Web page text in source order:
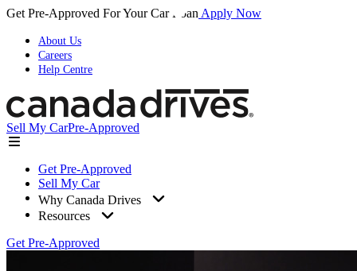
Get Pre-Approved For Your Car Loan Apply Now
About Us
Careers
Help Centre
Sell My CarPre-Approved
Get Pre-Approved
Sell My Car
Why Canada Drives
Resources
Get Pre-Approved